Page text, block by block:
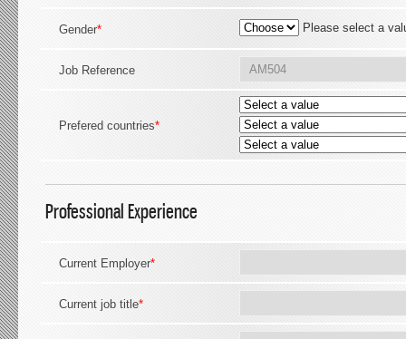
Gender* Please select a
Job Reference
Prefered countries*
Professional Experience
Current Employer*
Current job title*